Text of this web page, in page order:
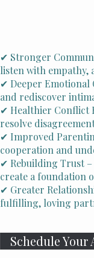
✔ Stronger
listen with empathy,
✔ Deeper
and rediscover
✔ Healthier Conflict
resolve
✔ Improved
cooperation and
✔ Rebuilding Trust
create a foundation
✔ Greater
fulfilling, loving
Schedule